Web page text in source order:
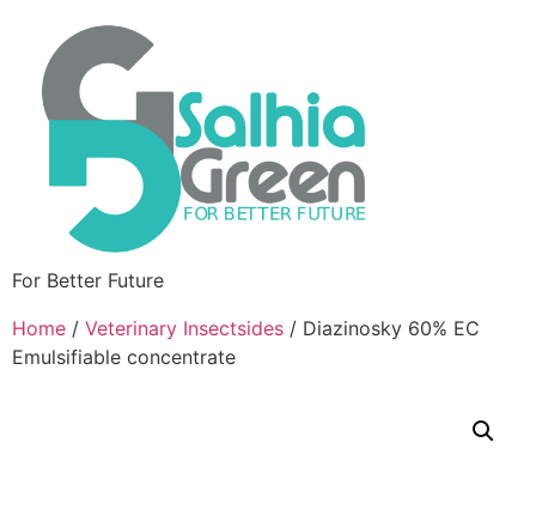
For Better Future
Home / Veterinary Insectsides / Diazinosky 60% EC
Emulsifiable concentrate